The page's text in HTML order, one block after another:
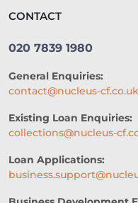
CONTENT
VIDEO
TRADE SHOWS
2026
CREDIT ACCESS
BUSINESS
CONTACT
020 7839 1980
General Enquiries:
contact@nucleus-cf.co.uk
Existing Loan Enquiries:
collections@nucleus-
Loan Applications: